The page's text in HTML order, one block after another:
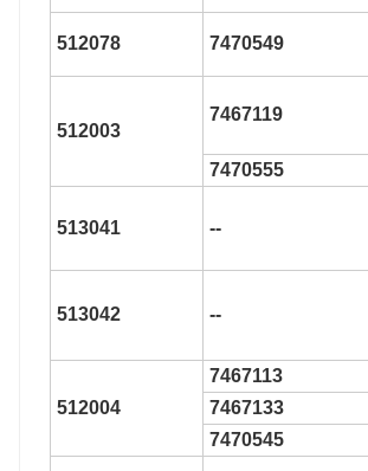
512078 7470549
512003
7467119
7470555
513041 --
513042 --
512004
7467113
7467133
7470545